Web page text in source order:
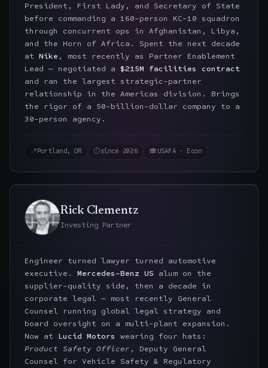
President, First Lady, and Secretary of State
before commanding a 160-person KC-10 squadron
through concurrent ops in Afghanistan, Libya,
and the Horn of Africa. Spent the next decade
at Nike , most recently as Partner Enablement
Lead — negotiated a $215M facilities contract
and ran the largest strategic-partner
relationship in the Americas division. Brings
the rigor of a 50-billion-dollar company to a
30-person agency.
📍 Portland, OR ⏱since 2026 🎓USAFA · Econ
Rick Clementz
Investing Partner
Engineer turned lawyer turned automotive
executive.
Mercedes-Benz US alum on the
supplier-quality side, then a decade in
corporate legal — most recently General
Counsel running global legal strategy and
board oversight on a multi-plant expansion.
Now at Lucid Motors
wearing four hats:
Product Safety Officer , Deputy General
Counsel for Vehicle Safety & Regulatory